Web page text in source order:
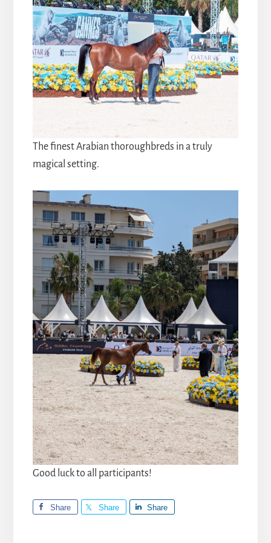
The finest Arabian thoroughbreds in a truly
magical setting.
Good luck to all participants!
Share Share Share